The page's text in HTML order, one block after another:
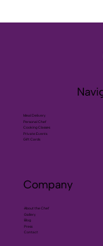
Meal Delivery
Personal Chef
Cooking Classes
Private Events
Gift Cards
Company
About the Chef
Gallery
Blog
Press
Contact